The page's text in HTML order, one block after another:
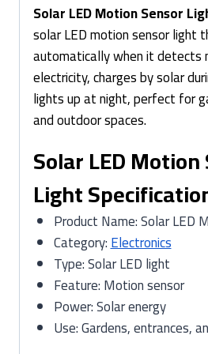
Solar LED Motion Sensor
solar LED motion sensor light
automatically when it detects
electricity, charges by solar
lights up at night, perfect for
and outdoor spaces.
Solar LED
Light
Product Name: Solar LED
Category:Electronics
Type: Solar LED light
Feature: Motion sensor
Power: Solar energy
Use: Gardens, entrances,